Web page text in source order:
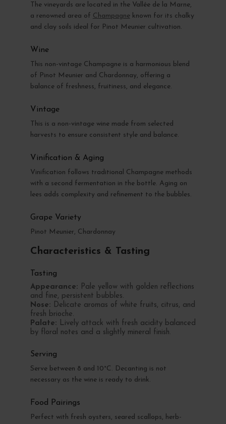
The vineyards are located in the Vallée de la Marne,
a renowned area of Champagne known for its chalky
and clay soils ideal for Pinot Meunier cultivation.
Wine
This non-vintage Champagne is a harmonious blend
of Pinot Meunier and Chardonnay, offering a
balance of freshness, fruitiness, and elegance.
Vintage
This is a non-vintage wine made from selected
harvests to ensure consistent style and balance.
Vinification & Aging
Vinification follows traditional Champagne methods
with a second fermentation in the bottle. Aging on
lees adds complexity and refinement to the bubbles.
Grape Variety
Pinot Meunier, Chardonnay
Characteristics & Tasting
Tasting
Appearance: Pale yellow with golden reflections
and fine, persistent bubbles.
Nose: Delicate aromas of white fruits, citrus, and
fresh brioche.
Palate: Lively attack with fresh acidity balanced
by floral notes and a slightly mineral finish.
Serving
Serve between 8 and 10°C. Decanting is not
necessary as the wine is ready to drink.
Food Pairings
Perfect with fresh oysters, seared scallops, herb-